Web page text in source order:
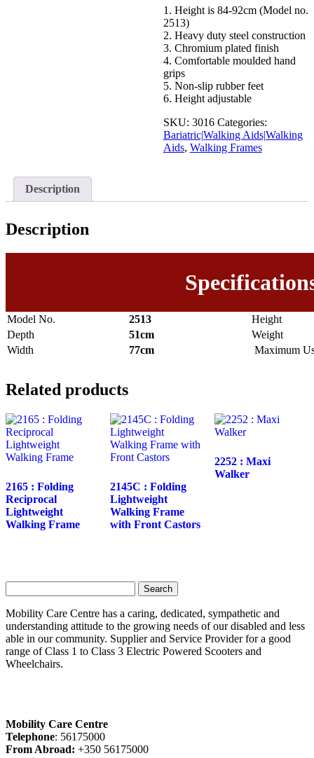
1. Height is 84-92cm (Model no.
2513)
2. Heavy duty steel construction
3. Chromium plated finish
4. Comfortable moulded hand
grips
5. Non-slip rubber feet
6. Height adjustable
SKU: 3016 Categories:
Bariatric|Walking Aids|Walking
Aids, Walking Frames
Description
Description
Model No. 2513
Height
Depth
51cm
Weight
Width
77cm Maximum
Related products
2165 : Folding
Reciprocal
Lightweight
Walking Frame
2145C : Folding
Lightweight
Walking Frame
with Front Castors
2252 : Maxi
Walker
for:
Mobility Care Centre has a caring, dedicated, sympathetic and
understanding attitude to the growing needs of our disabled and less
able in our community. Supplier and Service Provider for a good
range of Class 1 to Class 3 Electric Powered Scooters and
Wheelchairs.
Mobility Care Centre
Telephone: 56175000
From Abroad: +350 56175000